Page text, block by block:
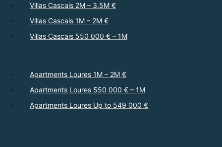
Villas Cascais 2M – 3.5M €
Villas Cascais 1M – 2M €
Villas Cascais 550 000 € – 1M
Apartments Loures 1M – 2M €
Apartments Loures 550 000 € – 1M
Apartments Loures Up to 549 000 €